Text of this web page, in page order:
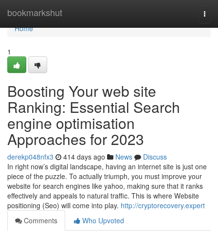
bookmarkshut
Home
Home
1
Boosting Your web site
Ranking: Essential Search
engine optimisation
Approaches for 2023
derekp048nfx3 414 days ago News
Discuss
In right now’s digital landscape, having an internet site is just one
piece of the puzzle. To actually triumph, you must improve your
website for search engines like yahoo, making sure that it ranks
effectively and appeals to natural traffic. This is where Website
positioning (Seo) will come into play. http://cryptorecovery.expert
Comments
Who Upvoted